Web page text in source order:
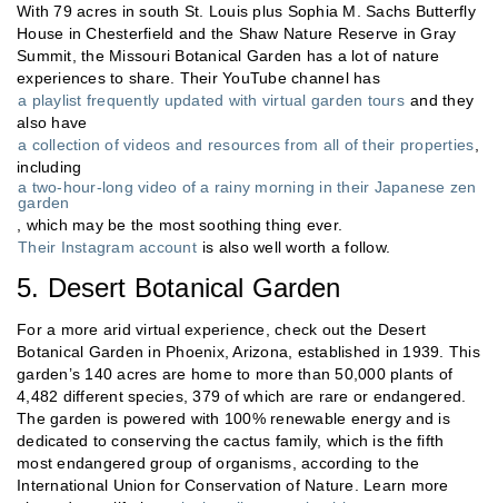
With 79 acres in south St. Louis plus Sophia M. Sachs Butterfly
House in Chesterfield and the Shaw Nature Reserve in Gray
Summit, the Missouri Botanical Garden has a lot of nature
experiences to share. Their YouTube channel has
a playlist frequently updated with virtual garden tours and they
also have
a collection of videos and resources from all of their properties
including
a two-hour-long video of a rainy morning in their Japanese zen
garden
, which may be the most soothing thing ever.
Their Instagram account is also well worth a follow.
5. Desert Botanical Garden
For a more arid virtual experience, check out the Desert
Botanical Garden in Phoenix, Arizona, established in 1939. This
garden’s 140 acres are home to more than 50,000 plants of
4,482 different species, 379 of which are rare or endangered.
The garden is powered with 100% renewable energy and is
dedicated to conserving the cactus family, which is the fifth
most endangered group of organisms, according to the
International Union for Conservation of Nature. Learn more